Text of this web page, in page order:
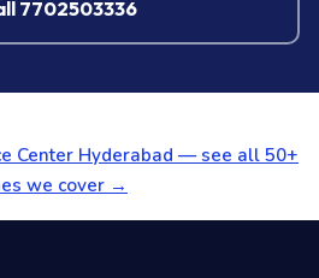
7702503336
Center Hyderabad — see all 50+
we cover →